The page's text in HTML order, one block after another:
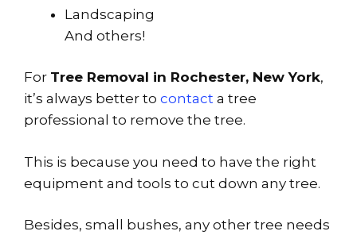
Landscaping
And others!
For Tree Removal in Rochester, New York,
it’s always better to contact a tree
professional to remove the tree.
This is because you need to have the right
equipment and tools to cut down any tree.
Besides, small bushes, any other tree needs